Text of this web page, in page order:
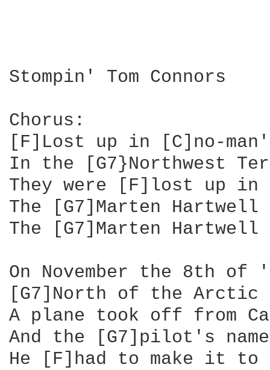
Stompin' Tom Connors
Chorus:
[F]Lost up in [C]no-
In the [G7}Northwest
They were [F]lost up in
The [G7]Marten
The [G7]Marten
On November the 8th of
[G7]North of the
A plane took off from
And the [G7]pilot's
He [F]had to make it to